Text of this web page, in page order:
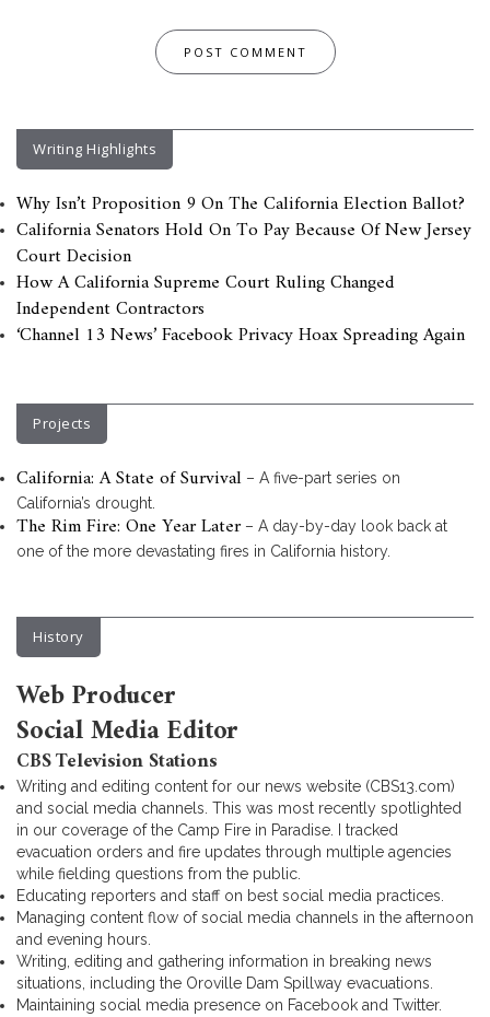
Writing Highlights
Why Isn’t Proposition 9 On The California Election Ballot?
California Senators Hold On To Pay Because Of New Jersey
Court Decision
How A California Supreme Court Ruling Changed
Independent Contractors
‘Channel 13 News’ Facebook Privacy Hoax Spreading Again
Projects
California: A State of Survival – A five-part series on
California’s drought.
The Rim Fire: One Year Later– A day-by-day look back at
one of the more devastating fires in California history.
History
Web Producer
Social Media Editor
CBS Television Stations
Writing and editing content for our news website (CBS13.com)
and social media channels. This was most recently spotlighted
in our coverage of the Camp Fire in Paradise. I tracked
evacuation orders and fire updates through multiple agencies
while fielding questions from the public.
Educating reporters and staff on best social media practices.
Managing content flow of social media channels in the afternoon
and evening hours.
Writing, editing and gathering information in breaking news
situations, including the Oroville Dam Spillway evacuations.
Maintaining social media presence on Facebook and Twitter.